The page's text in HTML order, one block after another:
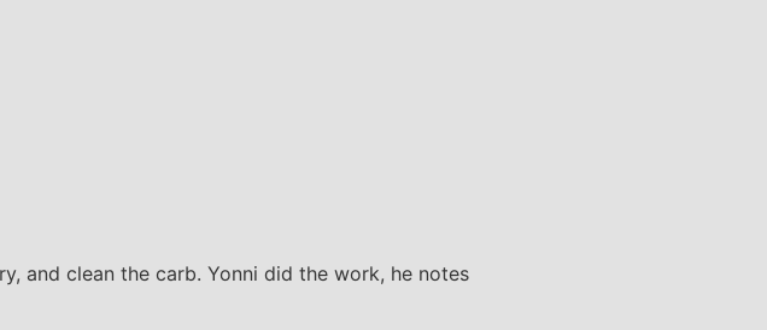
and clean the carb. Yonni did the work, he notes